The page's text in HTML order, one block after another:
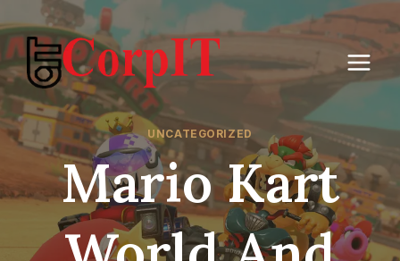
to
content
UNCATEGORIZED
Mario Kart